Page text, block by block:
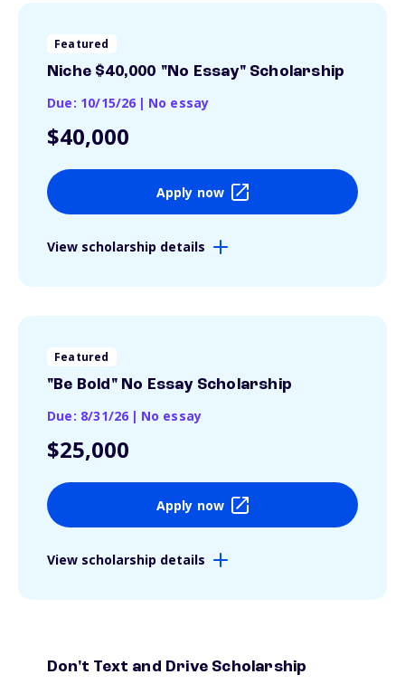
Featured
Niche $40,000 "No Essay" Scholarship
Due: 10/15/26 | No essay
$40,000
Apply now
View scholarship details
Featured
"Be Bold" No Essay Scholarship
Due: 8/31/26 | No essay
$25,000
Apply now
View scholarship details
Don't Text and Drive Scholarship